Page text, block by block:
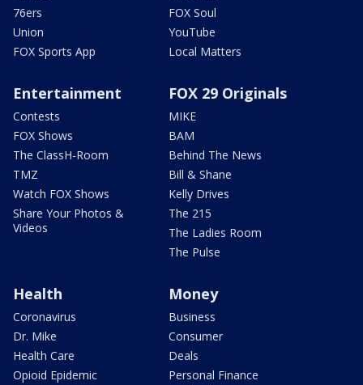
76ers
Union
FOX Sports App
FOX Soul
YouTube
Local Matters
Entertainment
Contests
FOX Shows
The ClassH-Room
TMZ
Watch FOX Shows
Share Your Photos &
Videos
FOX 29 Originals
MIKE
BAM
Behind The News
Bill & Shane
Kelly Drives
The 215
The Ladies Room
The Pulse
Health
Coronavirus
Dr. Mike
Health Care
Opioid Epidemic
Money
Business
Consumer
Deals
Personal Finance